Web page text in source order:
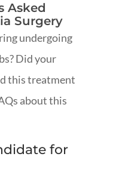
Asked
Surgery
undergoing
Did your
this treatment
about this
for